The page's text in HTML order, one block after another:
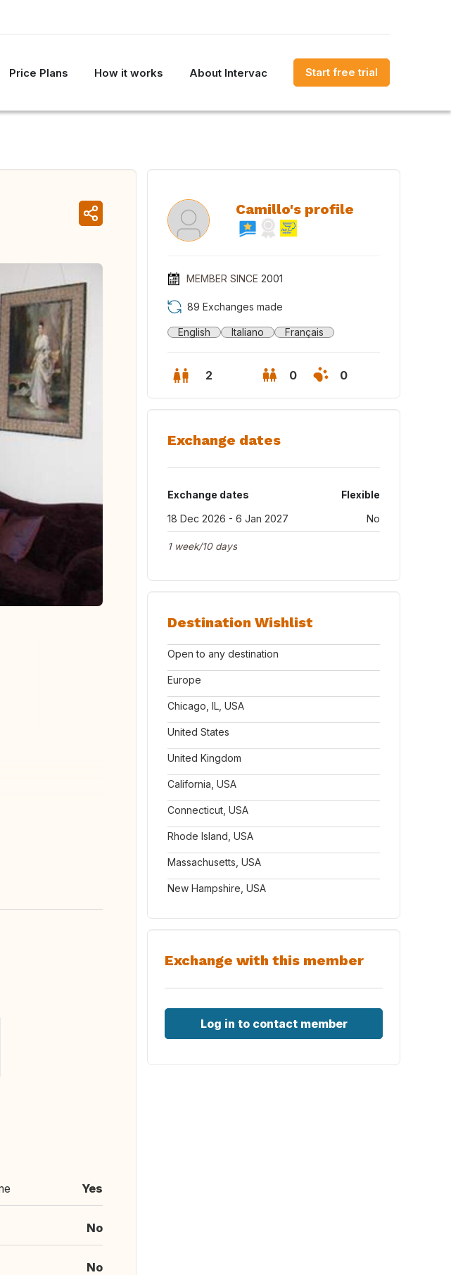
Price Plans How it works About Intervac Start free trial
Yes
No
No
Camillo's profile
MEMBER SINCE 2001
89 Exchanges made
English Italiano Français
2 0 0
Exchange dates
Exchange dates
Flexible
18 Dec 2026 - 6 Jan 2027
No
1 week/10 days
Destination Wishlist
Open to any destination
Europe
Chicago, IL, USA
United States
United Kingdom
California, USA
Connecticut, USA
Rhode Island, USA
Massachusetts, USA
New Hampshire, USA
Exchange with this member
Log in to contact member